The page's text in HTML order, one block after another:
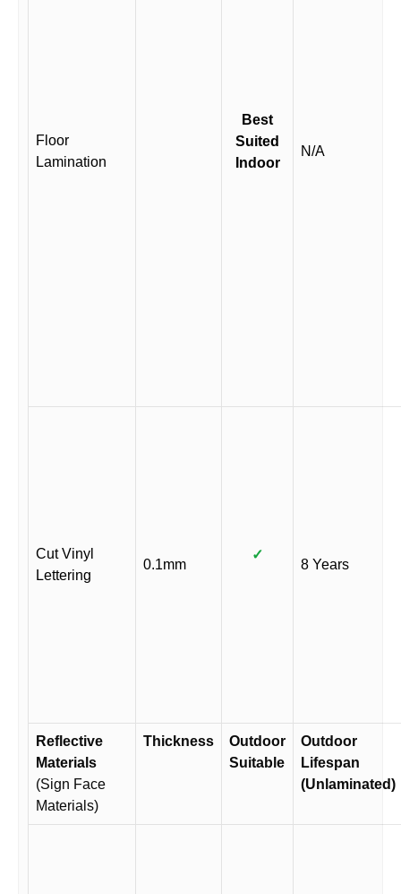
Floor
Lamination
Best
Suited
Indoor
N/A
Cut Vinyl
Lettering
0.1mm
✓
8 Years
Reflective
Materials
(Sign Face
Materials)
Thickness
Outdoor
Suitable
Outdoor
Lifespan
(Unlaminated)